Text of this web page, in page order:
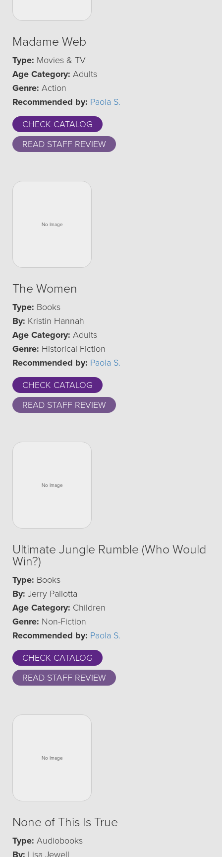
Madame Web
Type: Movies & TV
Age Category: Adults
Genre: Action
Recommended by: Paola S.
CHECK CATALOG
READ STAFF REVIEW
The Women
Type: Books
By: Kristin Hannah
Age Category: Adults
Genre: Historical Fiction
Recommended by: Paola S.
CHECK CATALOG
READ STAFF REVIEW
Ultimate Jungle Rumble (Who Would
Win?)
Type: Books
By: Jerry Pallotta
Age Category: Children
Genre: Non-Fiction
Recommended by: Paola S.
CHECK CATALOG
READ STAFF REVIEW
None of This Is True
Type: Audiobooks
By: Lisa Jewell